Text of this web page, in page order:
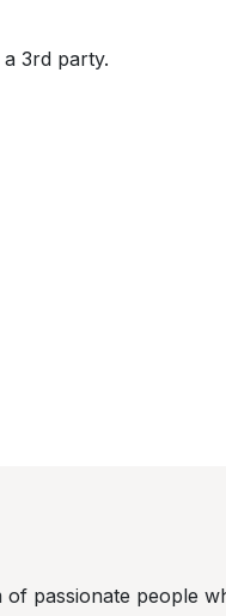
3rd party.
of passionate people